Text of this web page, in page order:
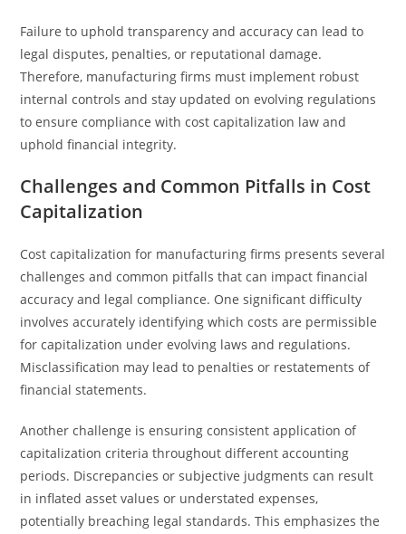
Failure to uphold transparency and accuracy can lead to
legal disputes, penalties, or reputational damage.
Therefore, manufacturing firms must implement robust
internal controls and stay updated on evolving regulations
to ensure compliance with cost capitalization law and
uphold financial integrity.
Challenges and Common Pitfalls in Cost
Capitalization
Cost capitalization for manufacturing firms presents several
challenges and common pitfalls that can impact financial
accuracy and legal compliance. One significant difficulty
involves accurately identifying which costs are permissible
for capitalization under evolving laws and regulations.
Misclassification may lead to penalties or restatements of
financial statements.
Another challenge is ensuring consistent application of
capitalization criteria throughout different accounting
periods. Discrepancies or subjective judgments can result
in inflated asset values or understated expenses,
potentially breaching legal standards. This emphasizes the